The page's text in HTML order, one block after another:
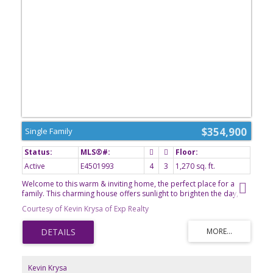
$354,900
Single Family
Active E4501993 4 3
1,270 sq. ft.
Welcome to this warm & inviting home, the perfect place for a
family. This charming house offers sunlight to brighten the day,
large kitchen with ample storage, 4 bdrms, cozy gathering spaces
and timeless character throughout. Enjoy the comfort of two
fireplaces - 1 upstairs & 1 in the finished basement which has
specialty venting for added warmth. Downstairs has charming
cedar/pine walls & a large wet bar perfect for entertaining, plus
Courtesy of Kevin Krysa of Exp Realty
Kevin Krysa